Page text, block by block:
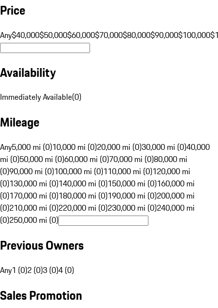
Price
Any$40,000$50,000$60,000$70,000$80,000$90,000$100,000
Availability
Immediately Available(0)
Mileage
Any5,000 mi (0)10,000 mi (0)20,000 mi (0)30,000 mi (0)40,000
mi (0)50,000 mi (0)60,000 mi (0)70,000 mi (0)80,000 mi
(0)90,000 mi (0)100,000 mi (0)110,000 mi (0)120,000 mi
(0)130,000 mi (0)140,000 mi (0)150,000 mi (0)160,000 mi
(0)170,000 mi (0)180,000 mi (0)190,000 mi (0)200,000 mi
(0)210,000 mi (0)220,000 mi (0)230,000 mi (0)240,000 mi
(0)250,000 mi (0)
Previous Owners
Any1 (0)2 (0)3 (0)4 (0)
Sales Promotion